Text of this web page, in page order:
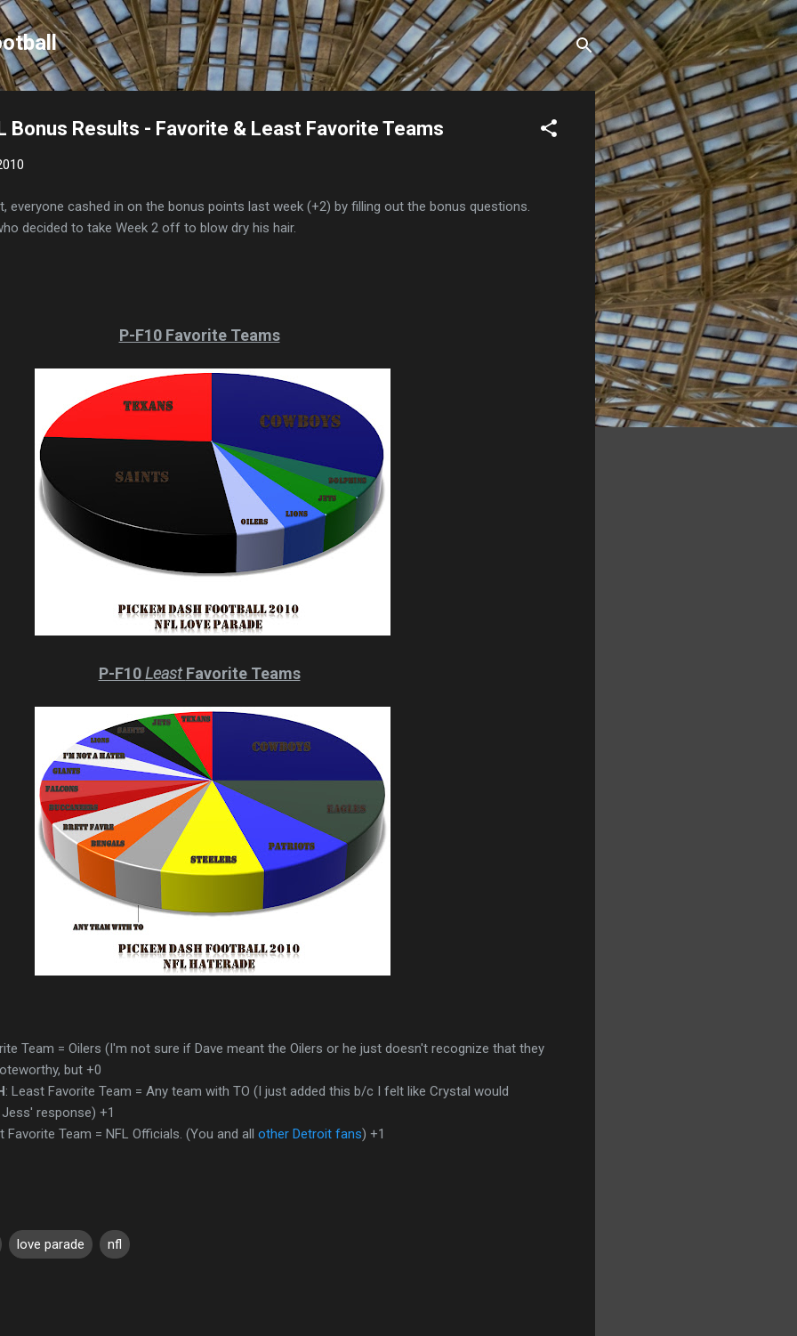
Skip to main content
Bonus Results - Favorite & Least Favorite Teams
everyone cashed in on the bonus points last week (+2) by filling out the bonus questions.
decided to take Week 2 off to blow dry his hair.
P-F10 Favorite Teams
P-F10 LeastFavorite Teams
Team = Oilers (I'm not sure if Dave meant the Oilers or he just doesn't recognize that they
but +0
: Least Favorite Team = Any team with TO (I just added this b/c I felt like Crystal would
response) +1
Favorite Team = NFL Officials. (You and all other Detroit fans) +1
love parade nfl